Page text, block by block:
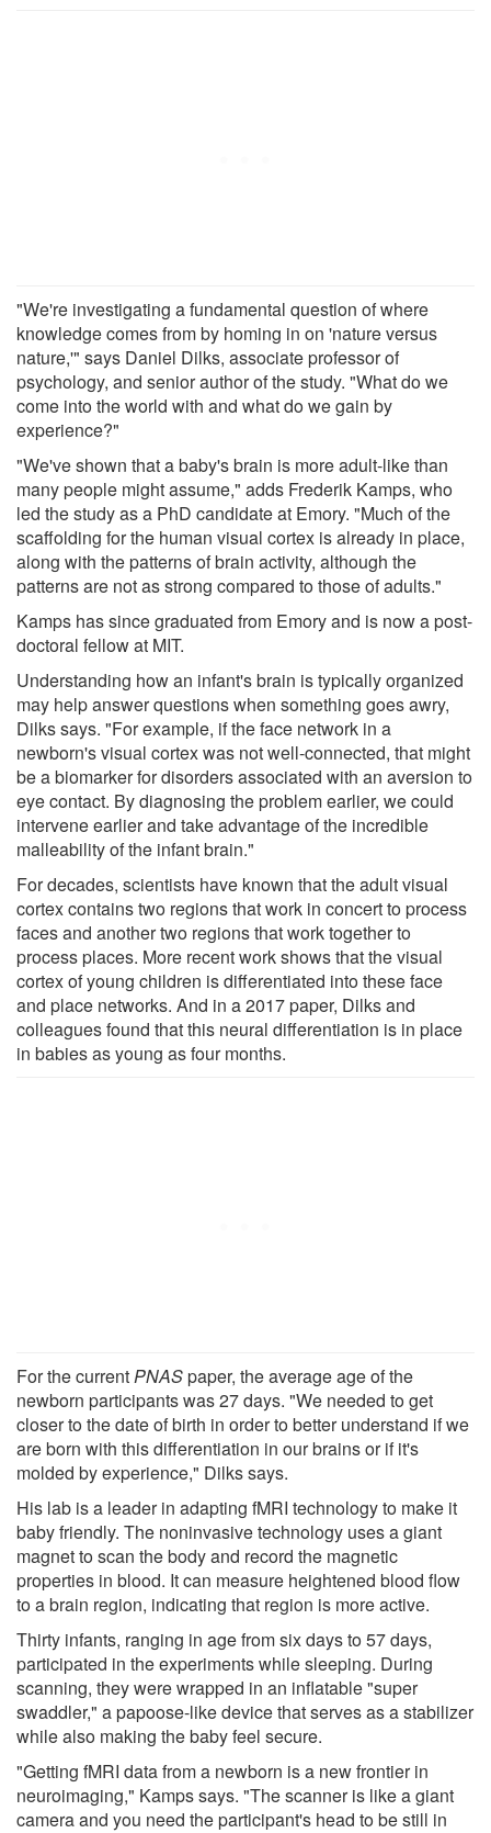
"We're investigating a fundamental question of where
knowledge comes from by homing in on 'nature versus
nature,'" says Daniel Dilks, associate professor of
psychology, and senior author of the study. "What do we
come into the world with and what do we gain by
experience?"
"We've shown that a baby's brain is more adult-like than
many people might assume," adds Frederik Kamps, who
led the study as a PhD candidate at Emory. "Much of the
scaffolding for the human visual cortex is already in place,
along with the patterns of brain activity, although the
patterns are not as strong compared to those of adults."
Kamps has since graduated from Emory and is now a post-
doctoral fellow at MIT.
Understanding how an infant's brain is typically organized
may help answer questions when something goes awry,
Dilks says. "For example, if the face network in a
newborn's visual cortex was not well-connected, that might
be a biomarker for disorders associated with an aversion to
eye contact. By diagnosing the problem earlier, we could
intervene earlier and take advantage of the incredible
malleability of the infant brain."
For decades, scientists have known that the adult visual
cortex contains two regions that work in concert to process
faces and another two regions that work together to
process places. More recent work shows that the visual
cortex of young children is differentiated into these face
and place networks. And in a 2017 paper, Dilks and
colleagues found that this neural differentiation is in place
in babies as young as four months.
For the currentPNASpaper, the average age of the
newborn participants was 27 days. "We needed to get
closer to the date of birth in order to better understand if we
are born with this differentiation in our brains or if it's
molded by experience," Dilks says.
His lab is a leader in adapting fMRI technology to make it
baby friendly. The noninvasive technology uses a giant
magnet to scan the body and record the magnetic
properties in blood. It can measure heightened blood flow
to a brain region, indicating that region is more active.
Thirty infants, ranging in age from six days to 57 days,
participated in the experiments while sleeping. During
scanning, they were wrapped in an inflatable "super
swaddler," a papoose-like device that serves as a stabilizer
while also making the baby feel secure.
"Getting fMRI data from a newborn is a new frontier in
neuroimaging," Kamps says. "The scanner is like a giant
camera and you need the participant's head to be still in